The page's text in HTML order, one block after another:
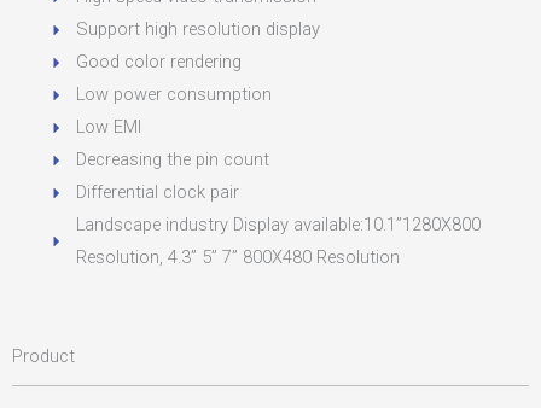
Support high resolution display
Good color rendering
Low power consumption
Low EMI
Decreasing the pin count
Differential clock pair
Landscape industry Display available:10.1”1280X800
Resolution, 4.3” 5” 7” 800X480 Resolution
Product